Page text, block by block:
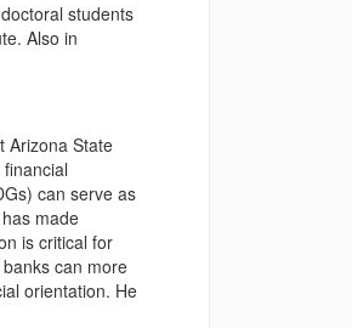
students
Also in
Arizona State
can serve as
made
is critical for
can more
orientation. He